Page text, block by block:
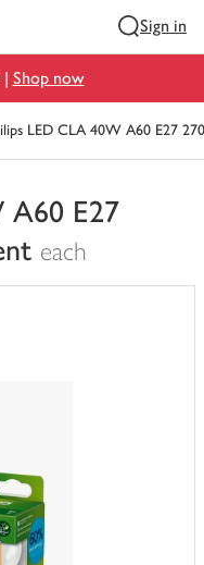
Sign in
| Shop now
LED CLA 40W A60 E27
A60 E27
each